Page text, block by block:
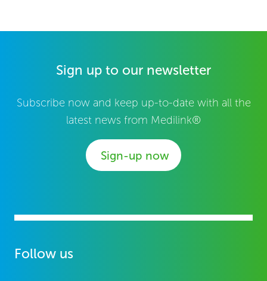
Sign up to our newsletter
Subscribe now and keep up-to-date with all the
latest news from Medilink®
Sign-up now
Follow us